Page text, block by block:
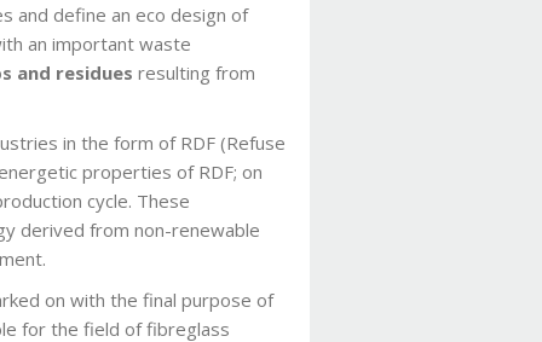
and define an eco design of
an important waste
and residues resulting from
in the form of RDF (Refuse
properties of RDF; on
cycle. These
derived from non-renewable
on with the final purpose of
for the field of fibreglass